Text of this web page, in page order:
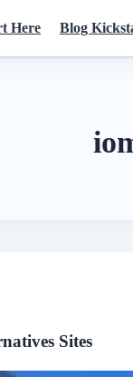
Here Blog
Sites